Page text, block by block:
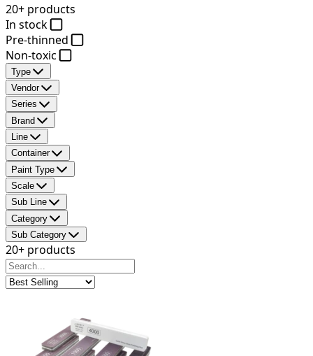
20+ products
In stock
Pre-thinned
Non-toxic
Type
Vendor
Series
Brand
Line
Container
Paint Type
Scale
Sub Line
Category
Sub Category
20+ products